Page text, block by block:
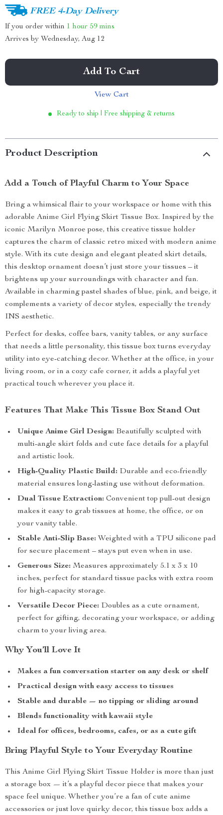
FREE 4-Day Delivery
If you order within 1 hour 59 mins
Arrives by Wednesday, Aug 12
Add To Cart
View Cart
Ready to ship | Free shipping & returns
Product Description
Add a Touch of Playful Charm to Your Space
Bring a whimsical flair to your workspace or home with this
adorable Anime Girl Flying Skirt Tissue Box. Inspired by the
iconic Marilyn Monroe pose, this creative tissue holder
captures the charm of classic retro mixed with modern anime
style. With its cute design and elegant pleated skirt details,
this desktop ornament doesn’t just store your tissues – it
brightens up your surroundings with character and fun.
Available in charming pastel shades of blue, pink, and beige, it
complements a variety of decor styles, especially the trendy
INS aesthetic.
Perfect for desks, coffee bars, vanity tables, or any surface
that needs a little personality, this tissue box turns everyday
utility into eye-catching decor. Whether at the office, in your
living room, or in a cozy cafe corner, it adds a playful yet
practical touch wherever you place it.
Features That Make This Tissue Box Stand Out
Unique Anime Girl Design: Beautifully sculpted with
multi-angle skirt folds and cute face details for a playful
and artistic look.
High-Quality Plastic Build: Durable and eco-friendly
material ensures long-lasting use without deformation.
Dual Tissue Extraction: Convenient top pull-out design
makes it easy to grab tissues at home, the office, or on
your vanity table.
Stable Anti-Slip Base: Weighted with a TPU silicone pad
for secure placement – stays put even when in use.
Generous Size: Measures approximately 5.1 x 3 x 10
inches, perfect for standard tissue packs with extra room
for high-capacity storage.
Versatile Decor Piece: Doubles as a cute ornament,
perfect for gifting, decorating your workspace, or adding
charm to your living area.
Why You’ll Love It
Makes a fun conversation starter on any desk or shelf
Practical design with easy access to tissues
Stable and durable — no tipping or sliding around
Blends functionality with kawaii style
Ideal for offices, bedrooms, cafes, or as a cute gift
Bring Playful Style to Your Everyday Routine
This Anime Girl Flying Skirt Tissue Holder is more than just
a storage box — it’s a playful decor piece that makes your
space feel unique. Whether you’re a fan of cute anime
accessories or just love quirky decor, this tissue box adds a